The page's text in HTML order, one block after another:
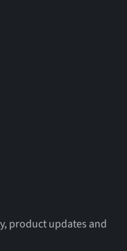
product updates and